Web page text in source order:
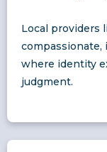
Local providers
compassionate,
where identity
judgment.